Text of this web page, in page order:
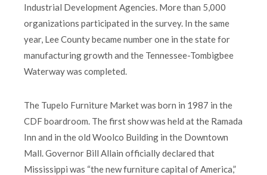
Industrial Development Agencies. More than 5,000
organizations participated in the survey. In the same
year, Lee County became number one in the state for
manufacturing growth and the Tennessee-Tombigbee
Waterway was completed.
The Tupelo Furniture Market was born in 1987 in the
CDF boardroom. The first show was held at the Ramada
Inn and in the old Woolco Building in the Downtown
Mall. Governor Bill Allain officially declared that
Mississippi was “the new furniture capital of America,”